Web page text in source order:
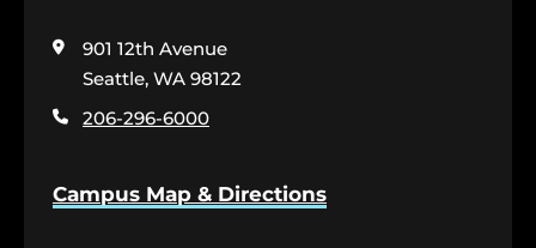
the
home
page
901 12th Avenue
Seattle, WA 98122
206-296-6000
Campus Map & Directions